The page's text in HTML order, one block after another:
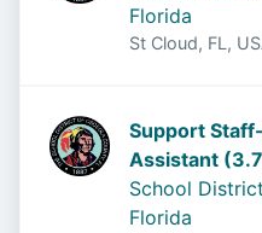
Florida
St Cloud, FL,
Support
Assistant
School
Florida